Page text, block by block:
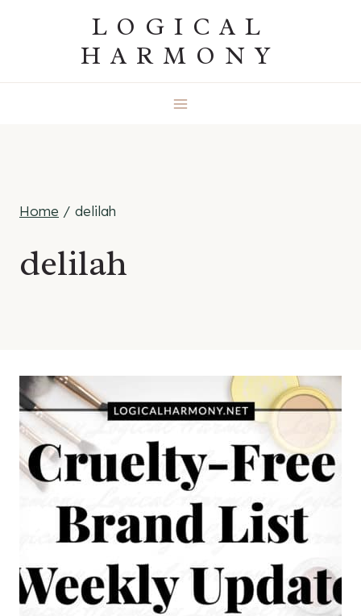
LOGICAL
HARMONY
Home / delilah
delilah